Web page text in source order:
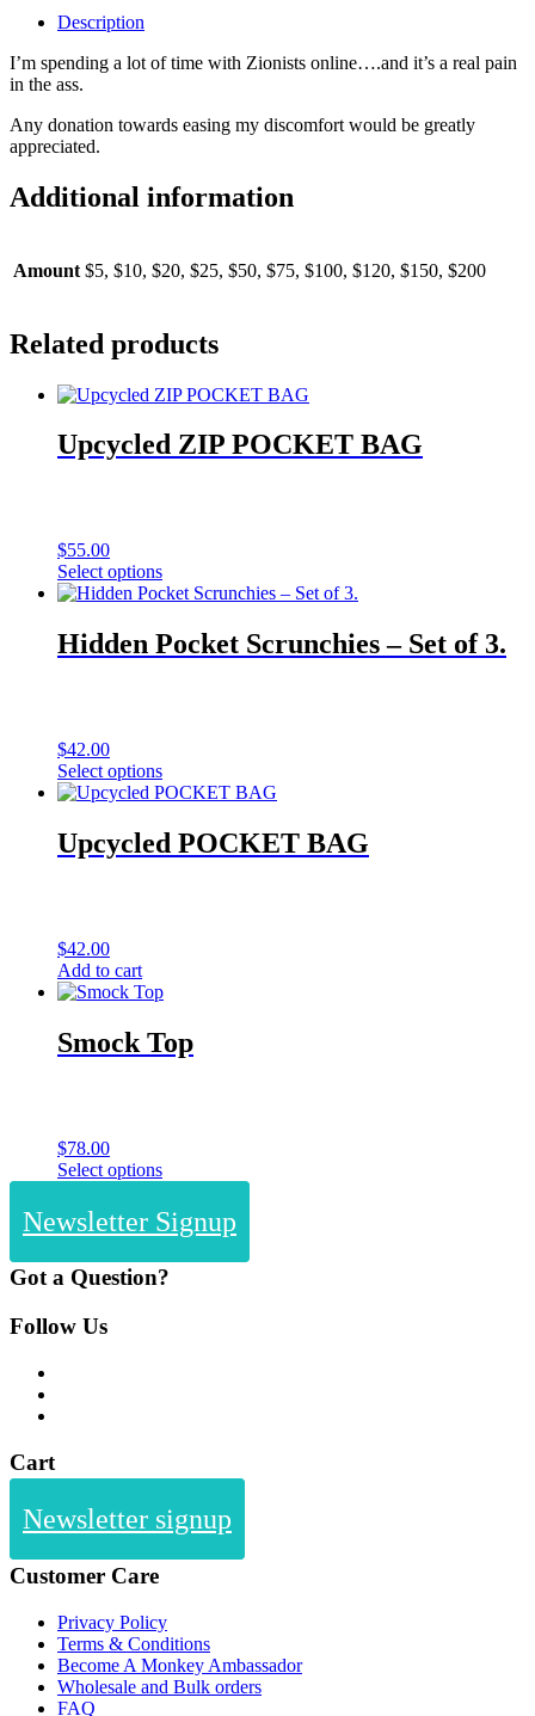
Description
I’m spending a lot of time with Zionists online….and it’s a real pain
in the ass.
Any donation towards easing my discomfort would be greatly
appreciated.
Additional information
Amount $5, $10, $20, $25, $50, $75, $100, $120, $150, $200
Related products
Upcycled ZIP POCKET BAG
$55.00
Select options
Hidden Pocket Scrunchies – Set of 3.
$42.00
Select options
Upcycled POCKET BAG
$42.00
Add to cart
Smock Top
$78.00
Select options
Newsletter Signup
Got a Question?
Follow Us
Cart
Newsletter signup
Customer Care
Privacy Policy
Terms & Conditions
Become A Monkey Ambassador
Wholesale and Bulk orders
FAQ